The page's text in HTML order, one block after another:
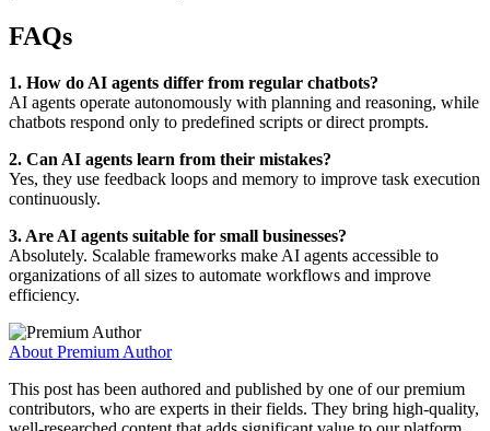
FAQs
1. How do AI agents differ from regular chatbots?
AI agents operate autonomously with planning and reasoning, while
chatbots respond only to predefined scripts or direct prompts.
2. Can AI agents learn from their mistakes?
Yes, they use feedback loops and memory to improve task execution
continuously.
3. Are AI agents suitable for small businesses?
Absolutely. Scalable frameworks make AI agents accessible to
organizations of all sizes to automate workflows and improve
efficiency.
About Premium Author
This post has been authored and published by one of our premium
contributors, who are experts in their fields. They bring high-quality,